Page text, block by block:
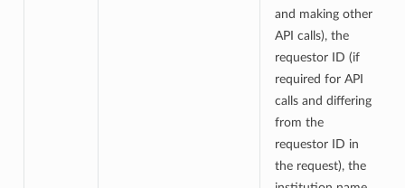
and making other
API calls), the
requestor ID (if
required for API
calls and differing
from the
requestor ID in
the request), the